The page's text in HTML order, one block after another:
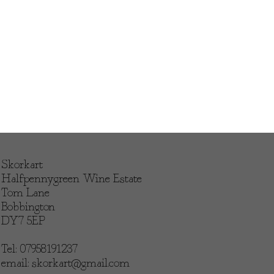
Skorkart
Halfpennygreen Wine Estate
Tom Lane
Bobbington
DY7 5EP
Tel: 07958191237
email: skorkart@gmail.com